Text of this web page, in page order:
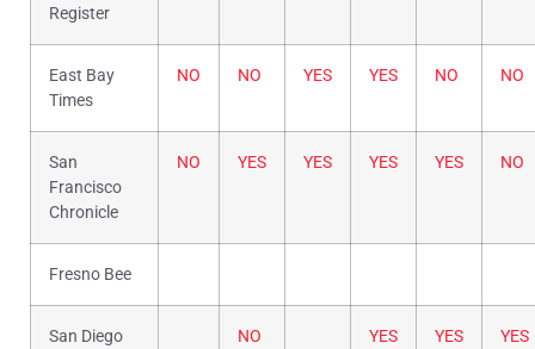
Register
East Bay
Times
NO NO YES YES NO NO
San
Francisco
Chronicle
NO YES YES YES YES NO
Fresno Bee
San Diego
NO YES YES YES